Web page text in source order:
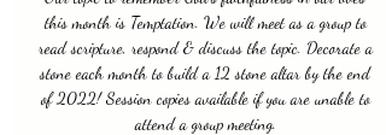
this month is Temptation. We will meet as a group to
read scripture, respond & discuss the topic. Decorate a
stone each month to build a 12 stone altar by the end
of 2022! Session copies available if you are unable to
attend a group meeting.